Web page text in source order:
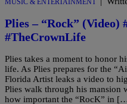
MUSIC & ENTERTAINMENT
Plies – “Rock” (Video)
#TheCrownLife
Plies takes a moment to honor
life. As Plies prepares for the
Florida Artist leaks a video to
Plies walk through his mansion
how important the “RocK” in